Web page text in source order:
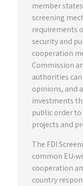
member
screening
requirements
security and
cooperation
Commission
authorities
opinions, and
investments
public order
projects and
The FDI
common EU-
cooperation
country